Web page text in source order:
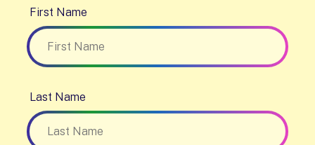
First Name
Last Name